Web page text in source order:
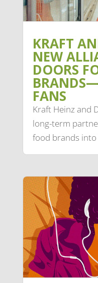
KRAFT
NEW
DOORS
FANS
Kraft Heinz and
long-term
food brands into